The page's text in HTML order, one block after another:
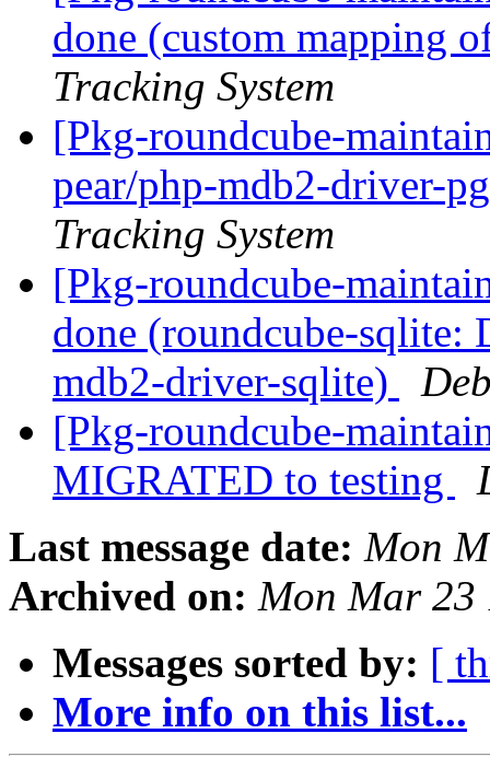
done (custom mapping
Tracking System
[Pkg-roundcube-
pear/php-mdb2-driver-
Tracking System
[Pkg-roundcube-
done (roundcube-sqlite:
mdb2-driver-sqlite)
[Pkg-roundcube-
MIGRATED to testing
Last message date: Mon
Archived on: Mon Mar 23
Messages sorted by: [
More info on this list...